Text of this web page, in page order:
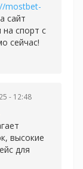
mostbet-
сайт
спорт с
сейчас!
- 12:48
высокие
для